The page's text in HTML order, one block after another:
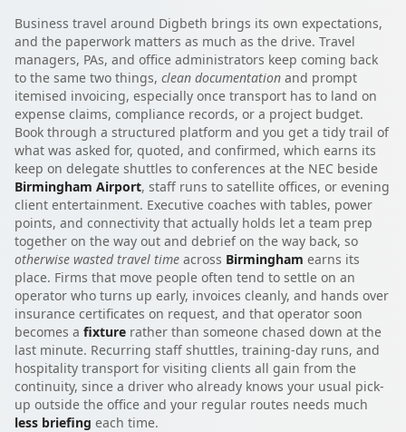
Business travel around Digbeth brings its own expectations,
and the paperwork matters as much as the drive. Travel
managers, PAs, and office administrators keep coming back
to the same two things, clean documentation and prompt
itemised invoicing, especially once transport has to land on
expense claims, compliance records, or a project budget.
Book through a structured platform and you get a tidy trail of
what was asked for, quoted, and confirmed, which earns its
keep on delegate shuttles to conferences at the NEC beside
Birmingham Airport, staff runs to satellite offices, or evening
client entertainment. Executive coaches with tables, power
points, and connectivity that actually holds let a team prep
together on the way out and debrief on the way back, so
otherwise wasted travel time across Birmingham earns its
place. Firms that move people often tend to settle on an
operator who turns up early, invoices cleanly, and hands over
insurance certificates on request, and that operator soon
becomes a fixture rather than someone chased down at the
last minute. Recurring staff shuttles, training-day runs, and
hospitality transport for visiting clients all gain from the
continuity, since a driver who already knows your usual pick-
up outside the office and your regular routes needs much
less briefing each time.